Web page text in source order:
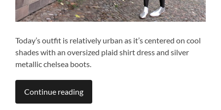
Today’s outfit is relatively urban as it’s centered on cool
shades with an oversized plaid shirt dress and silver
metallic chelsea boots.
Continue reading